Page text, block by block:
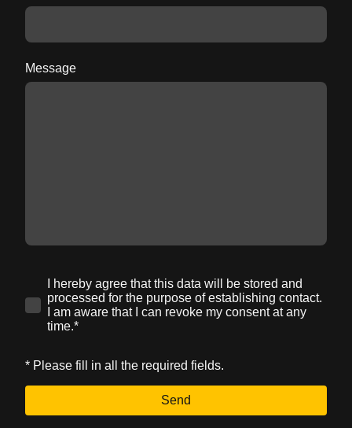
Message
I hereby agree that this data will be stored and
processed for the purpose of establishing contact.
I am aware that I can revoke my consent at any
time.*
* Please fill in all the required fields.
Send